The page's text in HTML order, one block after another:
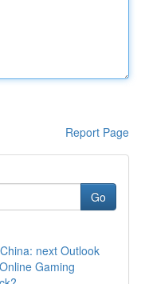
Report Page
Go
next Outlook
Gaming